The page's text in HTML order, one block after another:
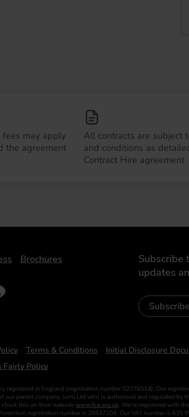
fees may apply
the agreement
All contracts are subject
and conditions as
Contract Hire agreement
Subscribe
updates
Subscribe
Brochures
Terms & Conditions Initial Disclosure
Fairly Policy
registered in England (registration number 02776514). Our
our parent company, Jurni Ltd who is authorised and regulated
this on their website www.fca.org.uk. We’re registered with
registration number is Z8537104. Our VAT number is 625